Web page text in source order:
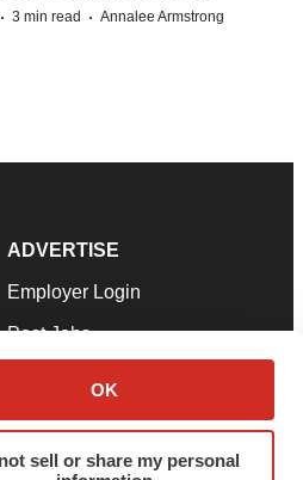
OK
sell or share my personal
· 3 min read · Annalee Armstrong
ADVERTISE
Employer Login
Post Jobs
Advertise
Submit a Press Release